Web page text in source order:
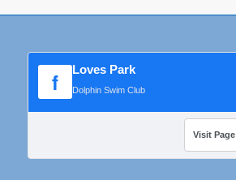
f Loves Park
Dolphin Swim Club
Visit Page